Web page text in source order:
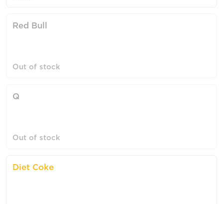
Red Bull
Out of stock
Q
Out of stock
Diet Coke